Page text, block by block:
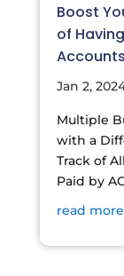
Boost
of
Accounts
Jan 2,
Multiple
with a
Track of
Paid by
read